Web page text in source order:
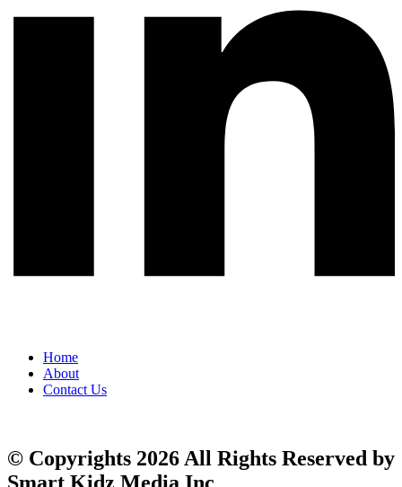
Home
About
Contact Us
© Copyrights 2026 All Rights Reserved by
Smart Kidz Media Inc